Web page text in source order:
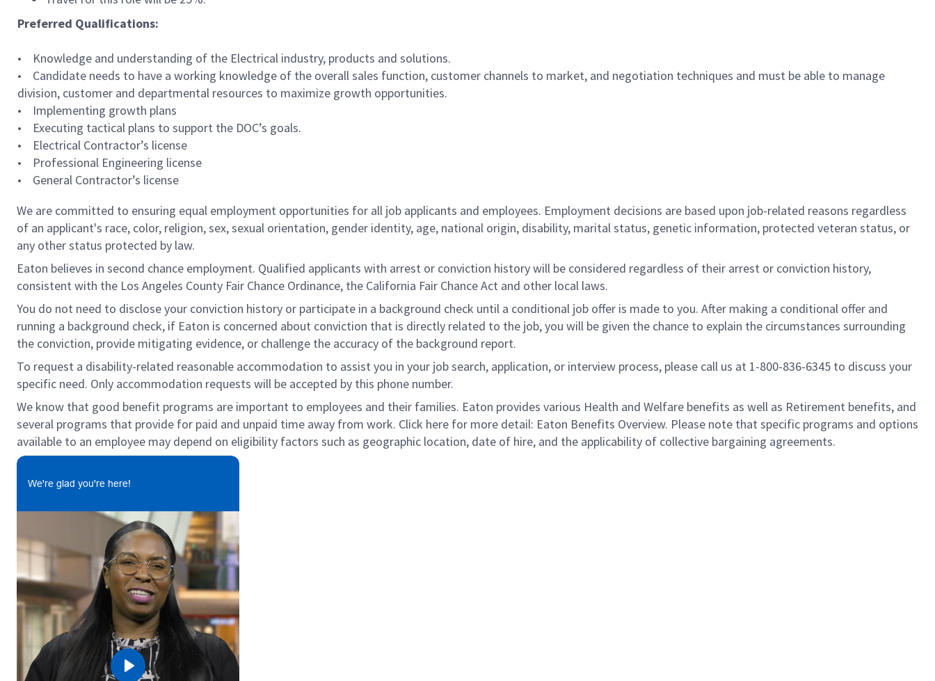
Preferred Qualifications:
• Knowledge and understanding of the Electrical industry, products and solutions.
• Candidate needs to have a working knowledge of the overall sales function, customer channels to market, and negotiation techniques and must be able to manage
division, customer and departmental resources to maximize growth opportunities.
• Implementing growth plans
• Executing tactical plans to support the DOC’s goals.
• Electrical Contractor’s license
• Professional Engineering license
• General Contractor’s license
We are committed to ensuring equal employment opportunities for all job applicants and employees. Employment decisions are based upon job-related reasons regardless
of an applicant's race, color, religion, sex, sexual orientation, gender identity, age, national origin, disability, marital status, genetic information, protected veteran status, or
any other status protected by law.
Eaton believes in second chance employment. Qualified applicants with arrest or conviction history will be considered regardless of their arrest or conviction history,
consistent with the Los Angeles County Fair Chance Ordinance, the California Fair Chance Act and other local laws.
You do not need to disclose your conviction history or participate in a background check until a conditional job offer is made to you. After making a conditional offer and
running a background check, if Eaton is concerned about conviction that is directly related to the job, you will be given the chance to explain the circumstances surrounding
the conviction, provide mitigating evidence, or challenge the accuracy of the background report.
To request a disability-related reasonable accommodation to assist you in your job search, application, or interview process, please call us at 1-800-836-6345 to discuss your
specific need. Only accommodation requests will be accepted by this phone number.
We know that good benefit programs are important to employees and their families. Eaton provides various Health and Welfare benefits as well as Retirement benefits, and
several programs that provide for paid and unpaid time away from work. Click here for more detail: Eaton Benefits Overview. Please note that specific programs and options
available to an employee may depend on eligibility factors such as geographic location, date of hire, and the applicability of collective bargaining agreements.
We're glad you're here!